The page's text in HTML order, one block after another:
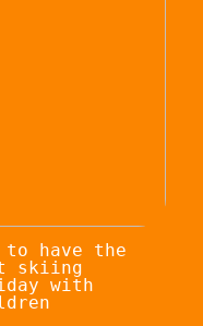
to have the
skiing
with